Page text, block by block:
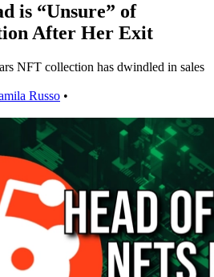
is “Unsure” of
After Her Exit
NFT collection has dwindled in sales
Russo •